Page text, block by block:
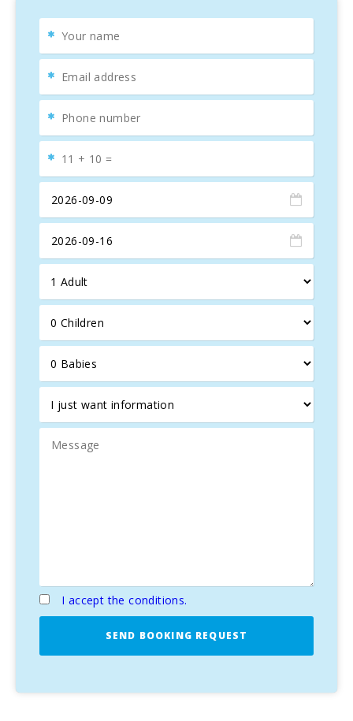
Villa Piliis air-conditioned in the living room, offering a
for those seeking a balance
betweentogetherness
Located just 150-200 meters
the perfect place to enjoy thesun, sea, and unforgettable
moments. The private garden includes a
4.5m), with a depth ranging from 0.90m to 2.20m,
surrounded by lush
Mediterranean
10 sun loungers
parasols, and an outdoor shower for added convenience.
The property offers multipleterraceswith views of the
pool and garden, ideal for
. The barbecue
with friends and family in this gorgeous Mediterranean
setting.
Villa Mari Pili is the perfect choice for an unforgettable
just steps away from the beach.
I accept the conditions.
SEND BOOKING REQUEST